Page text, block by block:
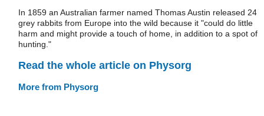
In 1859 an Australian farmer named Thomas Austin released 24
grey rabbits from Europe into the wild because it "could do little
harm and might provide a touch of home, in addition to a spot of
hunting."
Read the whole article on Physorg
More from Physorg